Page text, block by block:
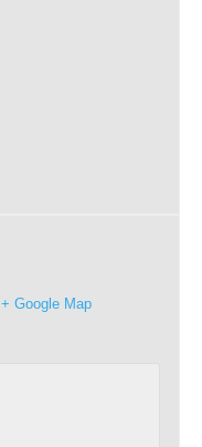
+ Google Map